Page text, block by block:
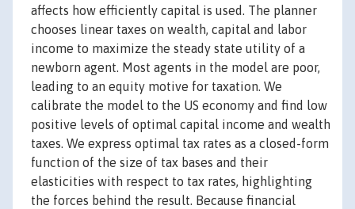
affects how efficiently capital is used. The planner
chooses linear taxes on wealth, capital and labor
income to maximize the steady state utility of a
newborn agent. Most agents in the model are poor,
leading to an equity motive for taxation. We
calibrate the model to the US economy and find low
positive levels of optimal capital income and wealth
taxes. We express optimal tax rates as a closed-form
function of the size of tax bases and their
elasticities with respect to tax rates, highlighting
the forces behind the result. Because financial